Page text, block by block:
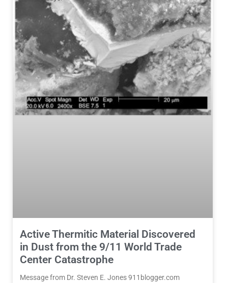
Active Thermitic Material Discovered
in Dust from the 9/11 World Trade
Center Catastrophe
Message from Dr. Steven E. Jones 911blogger.com